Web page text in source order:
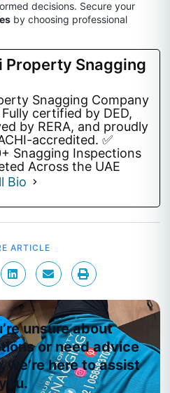
decisions. Secure your
by choosing professional
Property Snagging
Snagging Company
Fully certified by DED,
by RERA, and proudly
accredited. ✅
Snagging Inspections
Across the UAE
Bio
ARTICLE
unsure about
or need advice
here to assist